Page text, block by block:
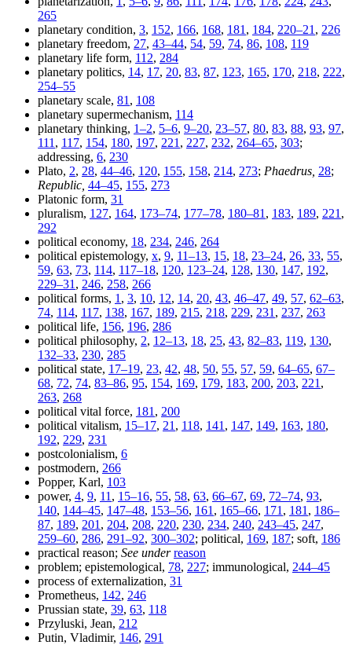
265
planetary condition, 3, 152, 166, 168, 181 , 184, 220–21 , 226
planetary freedom, 27, 43–44, 54, 59, 74, 86, 108, 119
planetary life form, 112, 284
planetary politics, 14, 17, 20, 83, 87, 123, 165, 170, 218, 222,
254–55
planetary scale, 81 , 108
planetary supermechanism, 114
planetary thinking, 1–2, 5–6, 9–20, 23–57, 80, 83, 88, 93, 97,
111 , 117, 154, 180, 197, 221 , 227, 232, 264–65, 303;
addressing, 6, 230
Plato, 2, 28, 44–46, 120, 155, 158, 214, 273; Phaedrus, 28;
Republic, 44–45, 155, 273
Platonic form, 31
pluralism, 127, 164, 173–74, 177–78, 180–81 , 183, 189, 221 ,
292
political economy, 18, 234, 246, 264
political epistemology, x, 9, 11–13, 15, 18, 23–24, 26, 33, 55,
59, 63, 73, 114, 117–18, 120, 123–24, 128, 130, 147, 192,
229–31 , 246, 258, 266
political forms, 1 , 3, 10, 12, 14, 20, 43, 46–47, 49, 57, 62–63,
74, 114, 117, 138, 167, 189, 215, 218, 229, 231 , 237, 263
political life, 156, 196, 286
political philosophy, 2, 12–13, 18, 25, 43, 82–83, 119, 130,
132–33, 230, 285
political state, 17–19, 23, 42, 48, 50, 55, 57, 59, 64–65, 67–
68, 72, 74, 83–86, 95, 154, 169, 179, 183, 200, 203, 221 ,
263, 268
political vital force, 181 , 200
political vitalism, 15–17, 21 , 118, 141 , 147, 149, 163, 180,
192, 229, 231
postcolonialism, 6
postmodern, 266
Popper, Karl, 103
power, 4, 9, 11 , 15–16, 55, 58, 63, 66–67, 69, 72–74, 93,
140, 144–45, 147–48, 153–56, 161 , 165–66, 171 , 181 , 186–
87, 189, 201 , 204, 208, 220, 230, 234, 240, 243–45, 247,
259–60, 286, 291–92, 300–302; political, 169, 187; soft, 186
practical reason; See under reason
problem; epistemological, 78, 227; immunological, 244–45
process of externalization, 31
Prometheus, 142, 246
Prussian state, 39, 63, 118
Przyluski, Jean, 212
Putin, Vladimir, 146, 291